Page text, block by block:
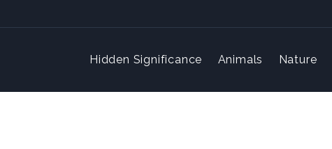
Hidden Significance Animals Nature